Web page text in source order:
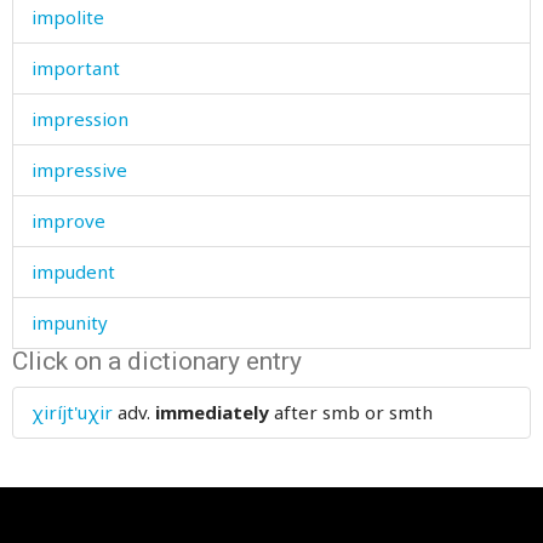
impolite
important
impression
impressive
improve
impudent
impunity
in
inaccessible
Click on a dictionary entry
χiríjt'uχir adv. immediately after smb or smth